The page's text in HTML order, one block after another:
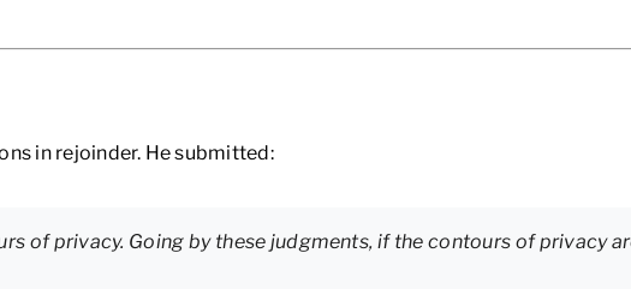
in rejoinder. He submitted:
of privacy. Going by these judgments, if the contours of privacy